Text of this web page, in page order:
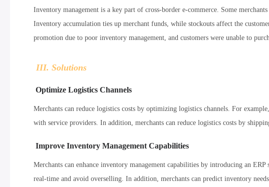
Inventory management is a key part of cross-border e-commerce. Some
Inventory accumulation ties up merchant funds, while stockouts affect the
promotion due to poor inventory management, and customers were unable to
III. Solutions
Optimize Logistics Channels
Merchants can reduce logistics costs by optimizing logistics channels. For
with service providers. In addition, merchants can reduce logistics costs by
Improve Inventory Management Capabilities
Merchants can enhance inventory management capabilities by introducing an
real-time and avoid overselling. In addition, merchants can predict inventory